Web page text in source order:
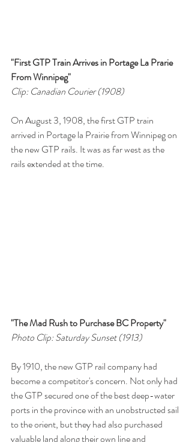
"First GTP Train Arrives in Portage La Prarie
From Winnipeg"
Clip: Canadian Courier (1908)
On August 3, 1908, the first GTP train
arrived in Portage la Prairie from Winnipeg on
the new GTP rails. It was as far west as the
rails extended at the time.
"The Mad Rush to Purchase BC Property"
Photo Clip: Saturday Sunset (1913)
By 1910, the new GTP rail company had
become a competitor's concern. Not only had
the GTP secured one of the best deep-water
ports in the province with an unobstructed sail
to the orient, but they had also purchased
valuable land along their own line and